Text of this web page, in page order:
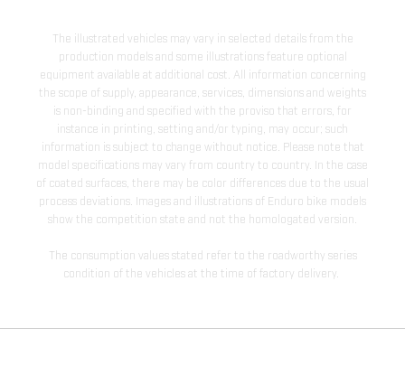
The illustrated vehicles may vary in selected details from the
production models and some illustrations feature optional
equipment available at additional cost. All information concerning
the scope of supply, appearance, services, dimensions and weights
is non-binding and specified with the proviso that errors, for
instance in printing, setting and/or typing, may occur; such
information is subject to change without notice. Please note that
model specifications may vary from country to country. In the case
of coated surfaces, there may be color differences due to the usual
process deviations. Images and illustrations of Enduro bike models
show the competition state and not the homologated version.
The consumption values stated refer to the roadworthy series
condition of the vehicles at the time of factory delivery.